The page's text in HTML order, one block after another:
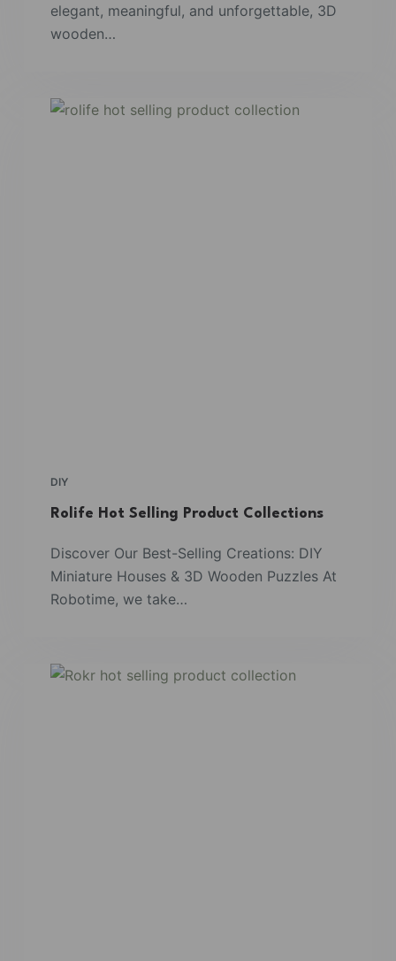
elegant, meaningful, and unforgettable, 3D
wooden…
DIY
Rolife Hot Selling Product Collections
Discover Our Best-Selling Creations: DIY
Miniature Houses & 3D Wooden Puzzles At
Robotime, we take…